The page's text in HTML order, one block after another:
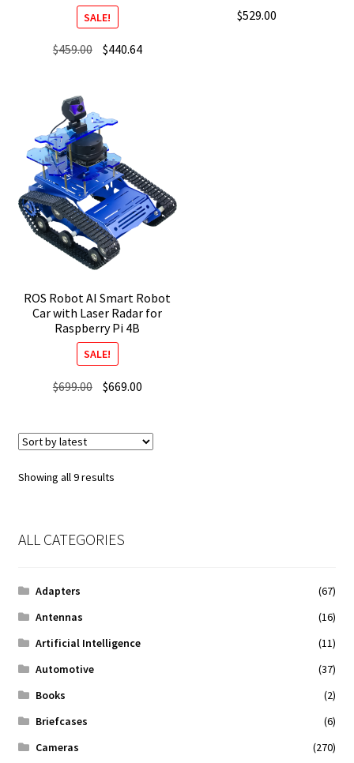
SALE!
$459.00 Original
$440.64Current
$529.00
ROS Robot AI Smart Robot
Car with Laser Radar for
Raspberry Pi 4B
SALE!
$699.00 Original
$669.00Current
$669.00.
Showing all 9 resultsSorted
ALL CATEGORIES
Adapters
(67)
Antennas
(16)
Artificial Intelligence
(11)
Automotive
(37)
Books
(2)
Briefcases
(6)
Cameras
(270)